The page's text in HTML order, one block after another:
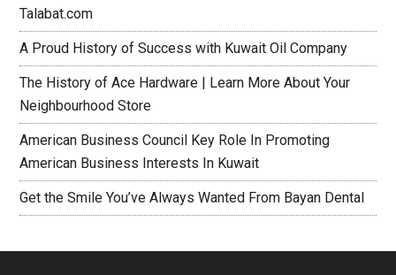
Talabat.com
A Proud History of Success with Kuwait Oil Company
The History of Ace Hardware | Learn More About Your
Neighbourhood Store
American Business Council Key Role In Promoting
American Business Interests In Kuwait
Get the Smile You’ve Always Wanted From Bayan Dental